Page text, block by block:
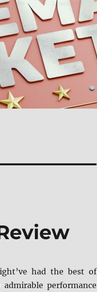
had the best of
performance